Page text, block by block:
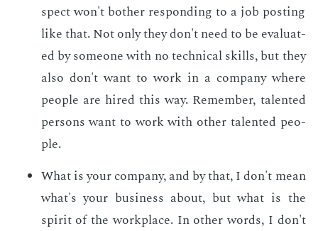
spect won't both­er re­spond­ing to a job post­ing
like that. Not only they don't need to be eval­u­at­
ed by some­one with no tech­ni­cal skills, but they
also don't want to work in a com­pa­ny where
peo­ple are hired this way. Re­mem­ber, tal­ent­ed
per­sons want to work with oth­er tal­ent­ed peo­
ple.
What is your com­pa­ny, and by that, I don't mean
what's your busi­ness about, but what is the
spir­it of the work­place. In oth­er words, I don't